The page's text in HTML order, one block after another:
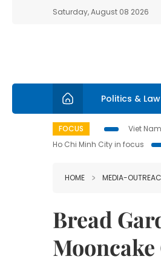
Saturday, August 08 2026
Politics & Law
FOCUS Viet
Ho Chi Minh City in focus
HOME MEDIA-
Bread